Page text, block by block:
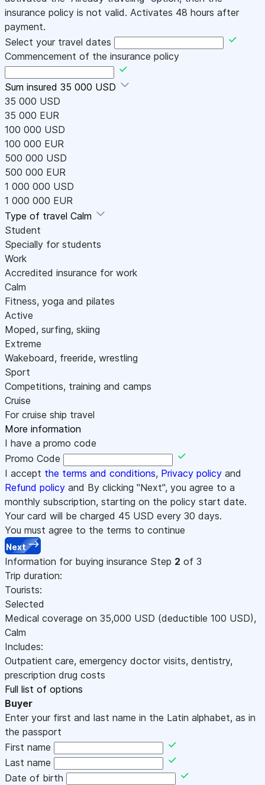
insurance policy is not valid. Activates 48 hours after
payment.
Select your travel dates
Commencement of the insurance policy
Sum insured 35 000 USD
35 000 USD
35 000 EUR
100 000 USD
100 000 EUR
500 000 USD
500 000 EUR
1 000 000 USD
1 000 000 EUR
Type of travel Calm
Student
Specially for students
Work
Accredited insurance for work
Calm
Fitness, yoga and pilates
Active
Moped, surfing, skiing
Extreme
Wakeboard, freeride, wrestling
Sport
Competitions, training and camps
Cruise
For cruise ship travel
More information
I have a promo code
Promo Code
I accept the terms and conditions, Privacy policy and
Refund policy and By clicking "Next", you agree to a
monthly subscription, starting on the policy start date.
Your card will be charged 45 USD every 30 days.
You must agree to the terms to continue
Next
Information for buying insurance Step 2 of 3
Trip duration:
Tourists:
Selected
Medical coverage on 35,000 USD (deductible 100 USD),
Calm
Includes:
Outpatient care, emergency doctor visits, dentistry,
prescription drug costs
Full list of options
Buyer
Enter your first and last name in the Latin alphabet, as in
the passport
First name
Last name
Date of birth